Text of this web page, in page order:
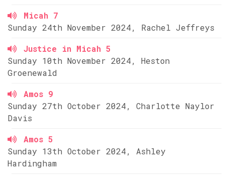
Micah 7
Sunday 24th November 2024, Rachel Jeffreys
Justice in Micah 5
Sunday 10th November 2024, Heston
Groenewald
Amos 9
Sunday 27th October 2024, Charlotte Naylor
Davis
Amos 5
Sunday 13th October 2024, Ashley
Hardingham